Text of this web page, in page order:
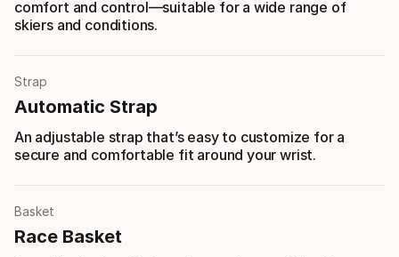
comfort and control—suitable for a wide range of
skiers and conditions.
Strap
Automatic Strap
An adjustable strap that’s easy to customize for a
secure and comfortable fit around your wrist.
Basket
Race Basket